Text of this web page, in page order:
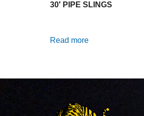
30′ PIPE SLINGS
Read more